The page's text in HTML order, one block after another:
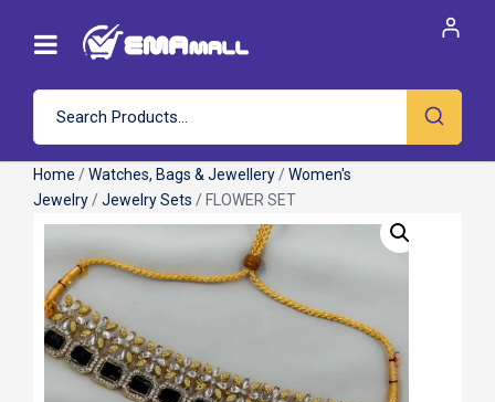
Home /Watches, Bags & Jewellery /Women's
Jewelry /Jewelry Sets / FLOWER SET